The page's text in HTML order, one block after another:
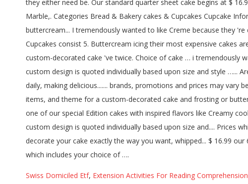
Swiss Domiciled Etf, Extension Activities For Reading Comprehension